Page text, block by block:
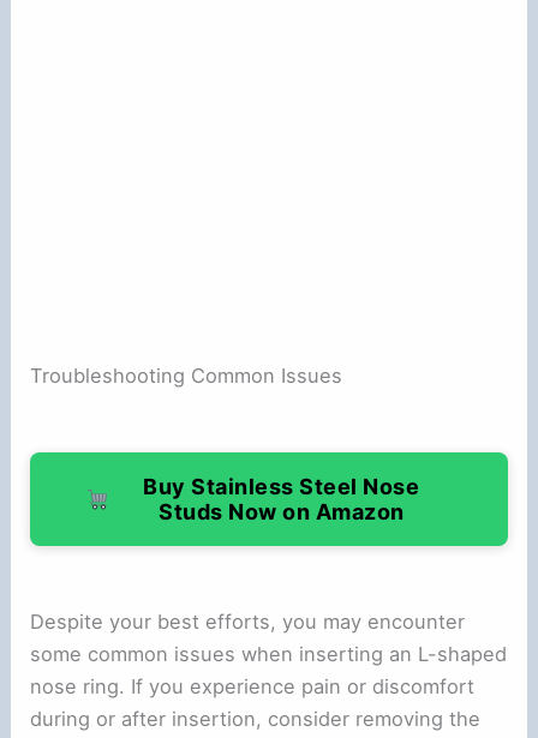
Troubleshooting Common Issues
Buy Stainless Steel Nose
Studs Now on Amazon
Despite your best efforts, you may encounter
some common issues when inserting an L-shaped
nose ring. If you experience pain or discomfort
during or after insertion, consider removing the